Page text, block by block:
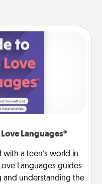
Languages®
a teen’s world in
Languages guides
and understanding the